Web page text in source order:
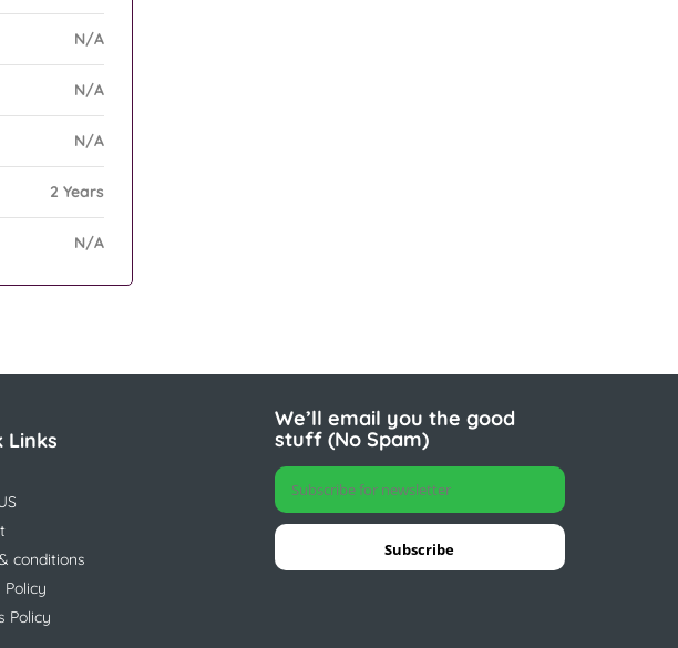
N/A
N/A
N/A
2 Years
N/A
Links
conditions
Policy
Policy
We’ll email you the good
stuff (No Spam)